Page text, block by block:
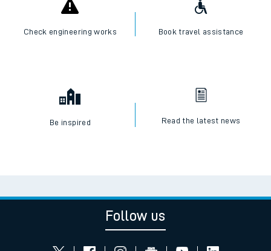
Check engineering works Book travel assistance
Be inspired Read the latest news
Follow us